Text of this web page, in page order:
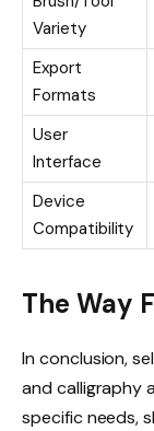
Variety
Export
Formats
User
Interface
Device
Compatibility
The Way
In conclusion,
and calligraphy
specific needs,